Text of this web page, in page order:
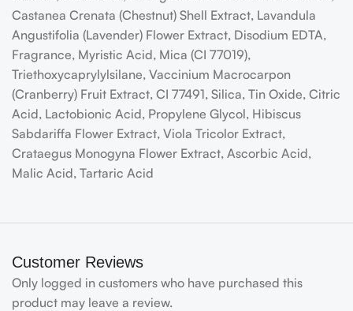
Castanea Crenata (Chestnut) Shell Extract, Lavandula
Angustifolia (Lavender) Flower Extract, Disodium EDTA,
Fragrance, Myristic Acid, Mica (CI 77019),
Triethoxycaprylylsilane, Vaccinium Macrocarpon
(Cranberry) Fruit Extract, CI 77491, Silica, Tin Oxide, Citric
Acid, Lactobionic Acid, Propylene Glycol, Hibiscus
Sabdariffa Flower Extract, Viola Tricolor Extract,
Crataegus Monogyna Flower Extract, Ascorbic Acid,
Malic Acid, Tartaric Acid
Customer Reviews
Only logged in customers who have purchased this
product may leave a review.